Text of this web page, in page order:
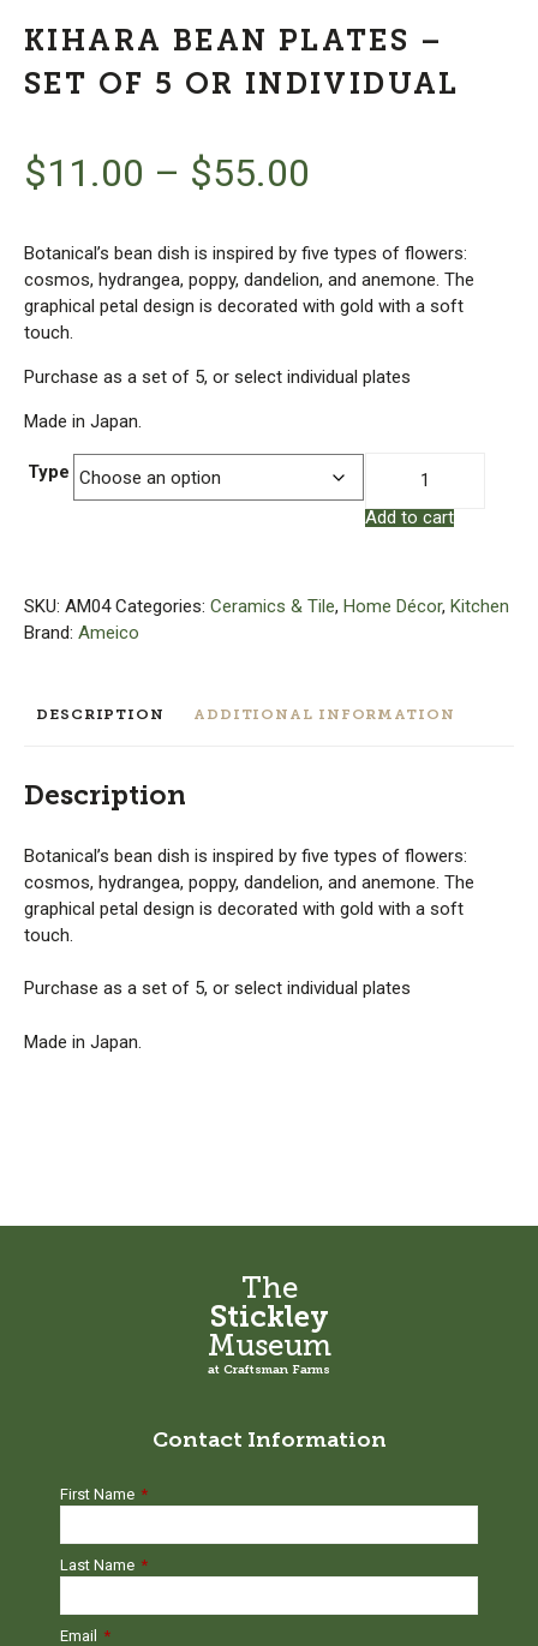
KIHARA BEAN PLATES –
SET OF 5 OR INDIVIDUAL
$11.00 – $55.00
Botanical’s bean dish is inspired by five types of flowers:
cosmos, hydrangea, poppy, dandelion, and anemone. The
graphical petal design is decorated with gold with a soft
touch.
Purchase as a set of 5, or select individual plates
Made in Japan.
Type
Plates
Add to cart
SKU: AM04 Categories: Ceramics & Tile, Home Décor, Kitchen
Brand: Ameico
DESCRIPTION ADDITIONAL INFORMATION
Description
Botanical’s bean dish is inspired by five types of flowers:
cosmos, hydrangea, poppy, dandelion, and anemone. The
graphical petal design is decorated with gold with a soft
touch.
Purchase as a set of 5, or select individual plates
Made in Japan.
The
Stickley
Museum
at Craftsman Farms
Contact Information
First Name *
Last Name *
Email *